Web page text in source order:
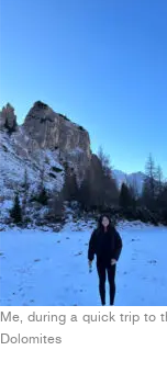
Me, during a quick trip to
Dolomites